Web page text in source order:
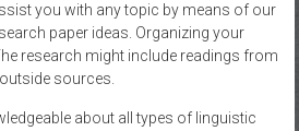
you with any topic by means of our
paper ideas. Organizing your
research might include readings from
sources.
about all types of linguistic